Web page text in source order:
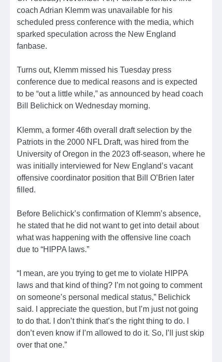
coach Adrian Klemm was unavailable for his
scheduled press conference with the media, which
sparked speculation across the New England
fanbase.
Turns out, Klemm missed his Tuesday press
conference due to medical reasons and is expected
to be “out a little while,” as announced by head coach
Bill Belichick on Wednesday morning.
Klemm, a former 46th overall draft selection by the
Patriots in the 2000 NFL Draft, was hired from the
University of Oregon in the 2023 off-season, where he
was initially interviewed for New England’s vacant
offensive coordinator position that Bill O’Brien later
filled.
Before Belichick’s confirmation of Klemm’s absence,
he stated that he did not want to get into detail about
what was happening with the offensive line coach
due to “HIPPA laws.”
“I mean, are you trying to get me to violate HIPPA
laws and that kind of thing? I’m not going to comment
on someone’s personal medical status,” Belichick
said. I appreciate the question, but I’m just not going
to do that. I don’t think that’s the right thing to do. I
don’t even know if I’m allowed to do it. So, I’ll just skip
over that one.”